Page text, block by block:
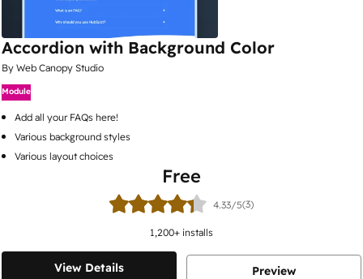
Accordion with Background Color
By Web Canopy Studio
Module
Add all your FAQs here!
Various background styles
Various layout choices
Free
4.33/5(3)
1,200+ installs
View Details Preview